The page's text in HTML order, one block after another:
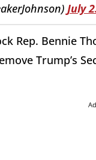
July
Rep. Bennie
Trump’s